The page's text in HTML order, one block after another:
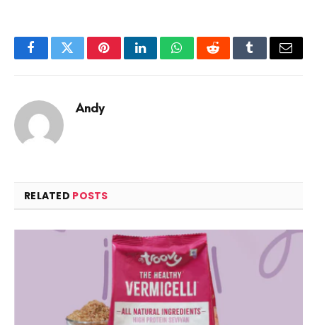
FacebookTwitterPinterestLinkedInWhatsAppRedditTumblrEmail
Andy
RELATED POSTS